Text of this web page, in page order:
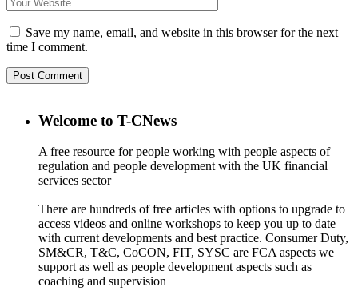
Save my name, email, and website in this browser for the next
time I comment.
Welcome to T-CNews
A free resource for people working with people aspects of
regulation and people development with the UK financial
services sector
There are hundreds of free articles with options to upgrade to
access videos and online workshops to keep you up to date
with current developments and best practice. Consumer Duty,
SM&CR, T&C, CoCON, FIT, SYSC are FCA aspects we
support as well as people development aspects such as
coaching and supervision